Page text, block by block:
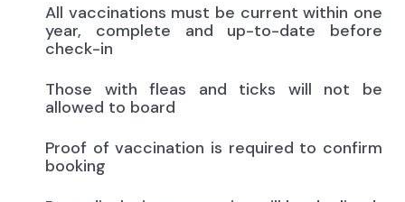
All vaccinations must be current within one
year, complete and up-to-date before
check-in
Those with fleas and ticks will not be
allowed to board
Proof of vaccination is required to confirm
booking